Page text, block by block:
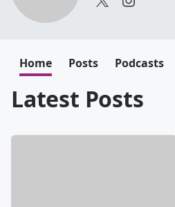
Home Posts Podcasts
Latest Posts